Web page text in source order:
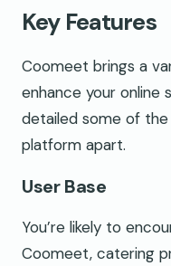
Key Features
Coomeet brings a
enhance your online
detailed some of
platform apart.
User Base
You’re likely to
Coomeet, catering